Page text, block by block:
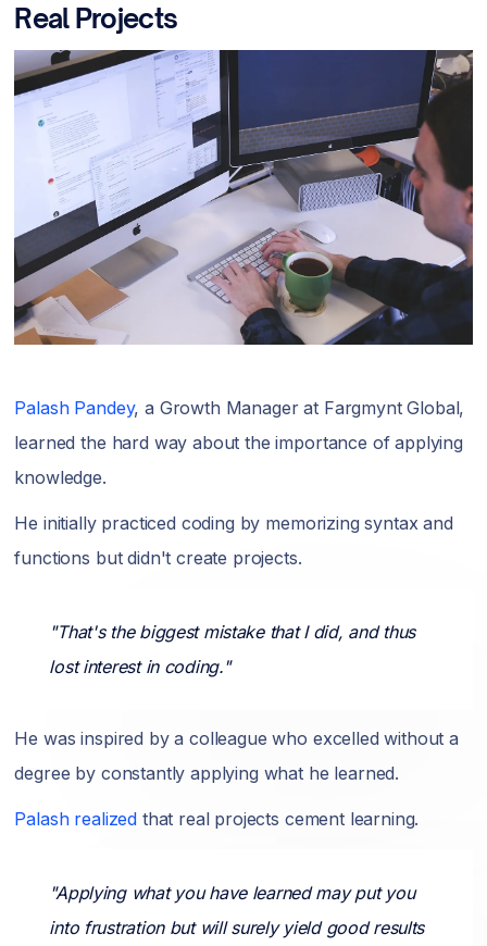
Real Projects
Palash Pandey, a Growth Manager at Fargmynt Global,
learned the hard way about the importance of applying
knowledge.
He initially practiced coding by memorizing syntax and
functions but didn't create projects.
"That's the biggest mistake that I did, and thus
lost interest in coding."
He was inspired by a colleague who excelled without a
degree by constantly applying what he learned.
Palash realized that real projects cement learning.
"Applying what you have learned may put you
into frustration but will surely yield good results